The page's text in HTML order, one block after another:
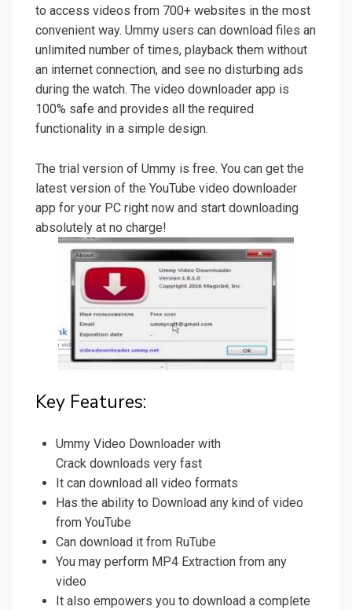
to access videos from 700+ websites in the most
convenient way. Ummy users can download files an
unlimited number of times, playback them without
an internet connection, and see no disturbing ads
during the watch. The video downloader app is
100% safe and provides all the required
functionality in a simple design.
The trial version of Ummy is free. You can get the
latest version of the YouTube video downloader
app for your PC right now and start downloading
absolutely at no charge!
Key Features:
Ummy Video Downloader with
Crack downloads very fast
It can download all video formats
Has the ability to Download any kind of video
from YouTube
Can download it from RuTube
You may perform MP4 Extraction from any
video
It also empowers you to download a complete